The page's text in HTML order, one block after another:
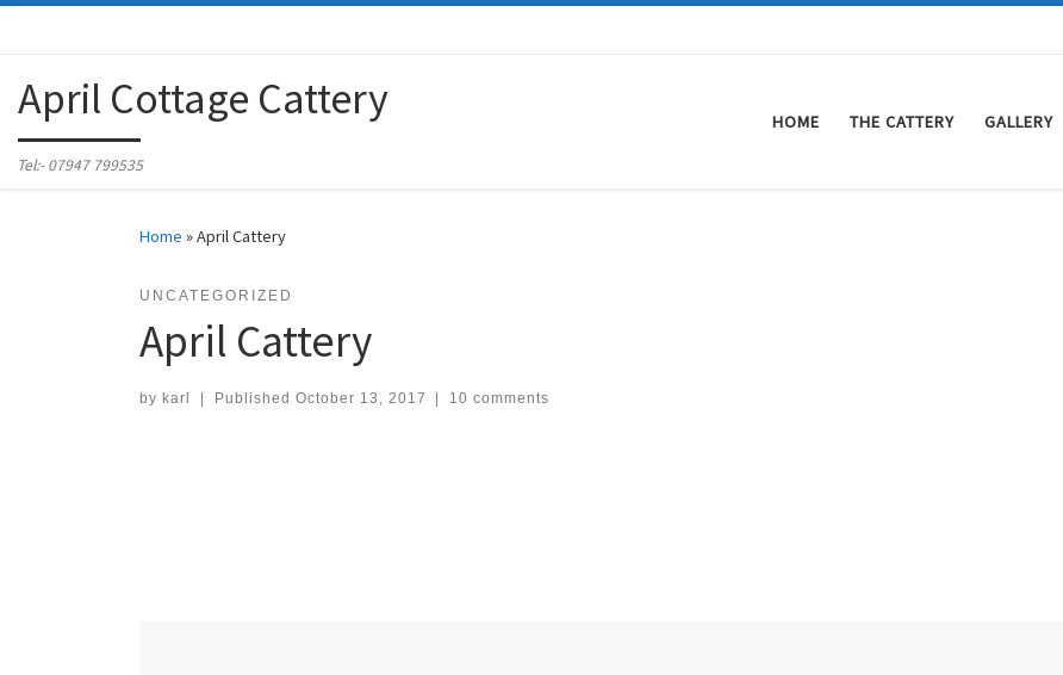
April Cottage Cattery
Tel:- 07947 799535
HOME THE CATTERY GALLERY
Home »April Cattery
UNCATEGORIZED
April Cattery
by karl Published October 13, 2017 10 comments